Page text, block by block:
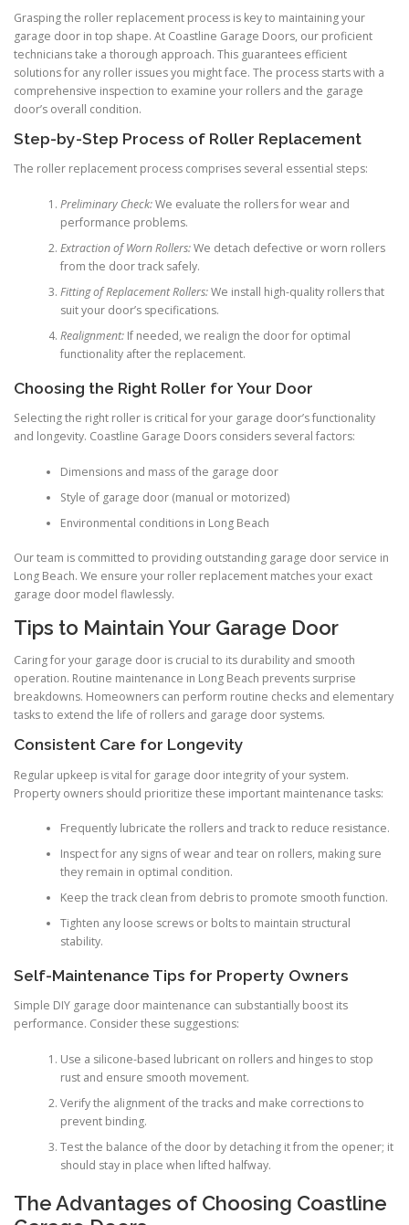
Grasping the roller replacement process is key to maintaining your
garage door in top shape. At Coastline Garage Doors, our proficient
technicians take a thorough approach. This guarantees efficient
solutions for any roller issues you might face. The process starts with a
comprehensive inspection to examine your rollers and the garage
door’s overall condition.
Step-by-Step Process of Roller Replacement
The roller replacement process comprises several essential steps:
Preliminary Check:We evaluate the rollers for wear and
performance problems.
Extraction of Worn Rollers:We detach defective or worn rollers
from the door track safely.
Fitting of Replacement Rollers:We install high-quality rollers that
suit your door’s specifications.
Realignment:If needed, we realign the door for optimal
functionality after the replacement.
Choosing the Right Roller for Your Door
Selecting the right roller is critical for your garage door’s functionality
and longevity. Coastline Garage Doors considers several factors:
Dimensions and mass of the garage door
Style of garage door (manual or motorized)
Environmental conditions in Long Beach
Our team is committed to providing outstanding garage door service in
Long Beach. We ensure your roller replacement matches your exact
garage door model flawlessly.
Tips to Maintain Your Garage Door
Caring for your garage door is crucial to its durability and smooth
operation. Routine maintenance in Long Beach prevents surprise
breakdowns. Homeowners can perform routine checks and elementary
tasks to extend the life of rollers and garage door systems.
Consistent Care for Longevity
Regular upkeep is vital for garage door integrity of your system.
Property owners should prioritize these important maintenance tasks:
Frequently lubricate the rollers and track to reduce resistance.
Inspect for any signs of wear and tear on rollers, making sure
they remain in optimal condition.
Keep the track clean from debris to promote smooth function.
Tighten any loose screws or bolts to maintain structural
stability.
Self-Maintenance Tips for Property Owners
Simple DIY garage door maintenance can substantially boost its
performance. Consider these suggestions:
Use a silicone-based lubricant on rollers and hinges to stop
rust and ensure smooth movement.
Verify the alignment of the tracks and make corrections to
prevent binding.
Test the balance of the door by detaching it from the opener; it
should stay in place when lifted halfway.
The Advantages of Choosing Coastline